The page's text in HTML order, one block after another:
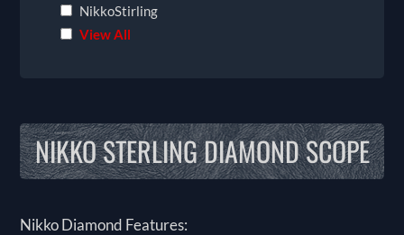
NikkoStirling
View All
NIKKO STERLING DIAMOND SCOPE
Nikko Diamond Features: